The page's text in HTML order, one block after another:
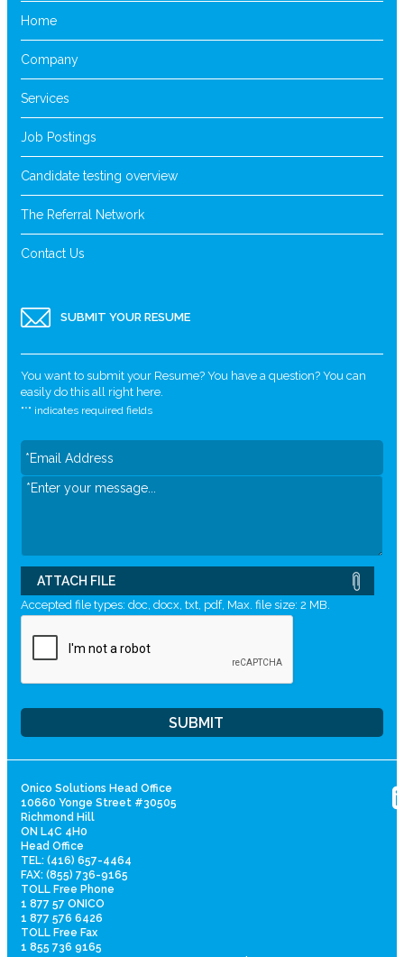
Home
Company
Services
Job Postings
Candidate testing overview
The Referral Network
Contact Us
SUBMIT YOUR RESUME
You want to submit your Resume? You have a question? You can
easily do this all right here.
"*" indicates required fields
ATTACH FILE
Accepted file types: doc, docx, txt, pdf, Max. file size: 2 MB.
Onico Solutions Head Office
10660 Yonge Street #30505
Richmond Hill
ON L4C 4H0
Head Office
TEL: (416) 657-4464
FAX: (855) 736-9165
TOLL Free Phone
1 877 57 ONICO
1 877 576 6426
TOLL Free Fax
1 855 736 9165